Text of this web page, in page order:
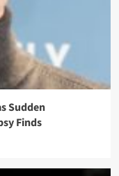
Sudden
Finds